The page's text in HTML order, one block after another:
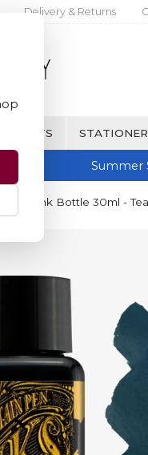
Delivery & Returns
& GIFTS
Summer
Ink Bottle 30ml -